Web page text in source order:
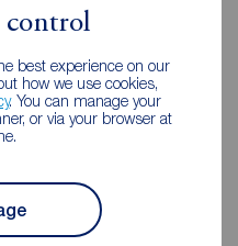
control
best experience on our
how we use cookies,
. You can manage your
or via your browser at